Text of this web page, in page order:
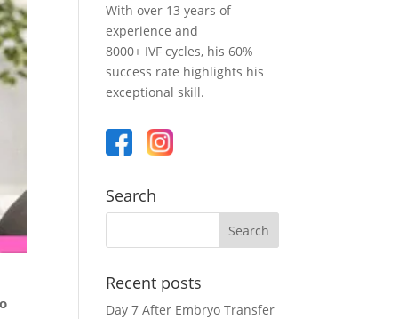
With over 13 years of
experience and
8000+ IVF cycles, his 60%
success rate highlights his
exceptional skill.
Search
Recent posts
Day 7 After Embryo Transfer